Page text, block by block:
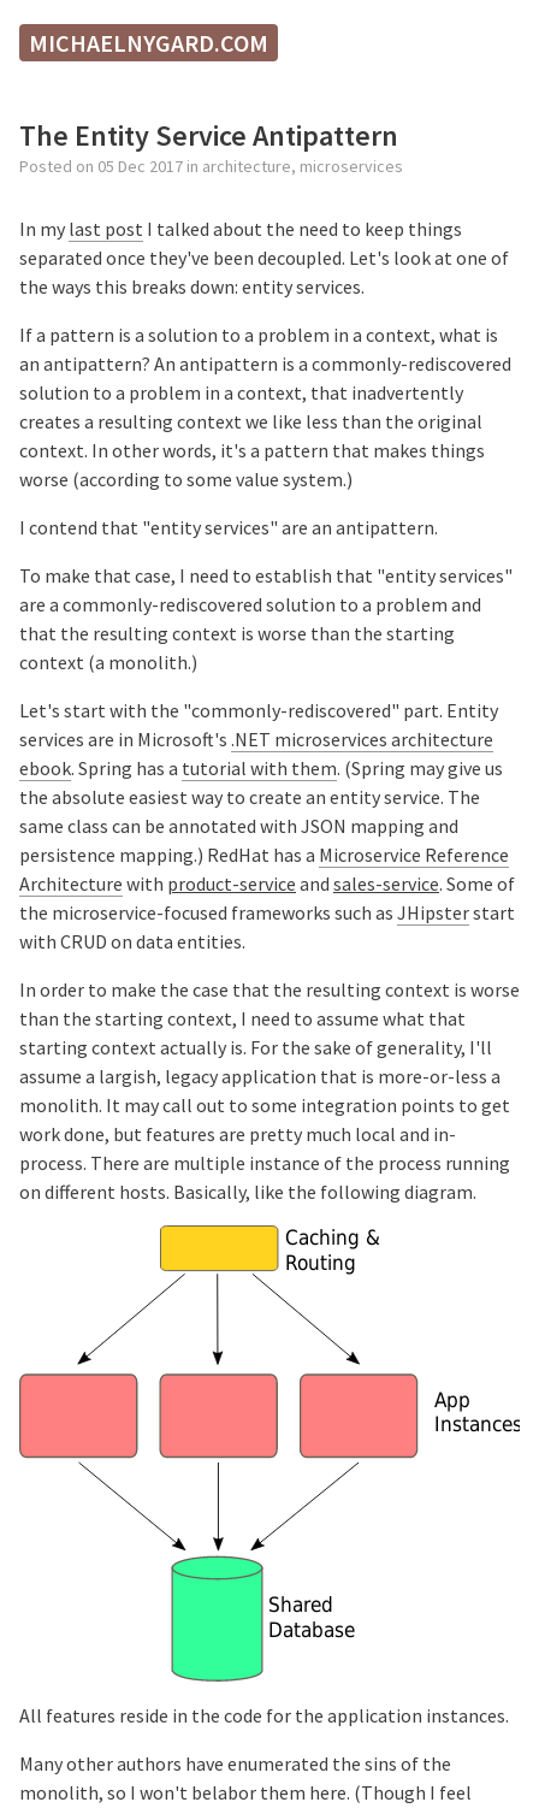
MICHAELNYGARD.COM
The Entity Service Antipattern
Posted on 05 Dec 2017 in architecture, microservices
In my last post I talked about the need to keep things
separated once they've been decoupled. Let's look at one of
the ways this breaks down: entity services.
If a pattern is a solution to a problem in a context, what is
an antipattern? An antipattern is a commonly-rediscovered
solution to a problem in a context, that inadvertently
creates a resulting context we like less than the original
context. In other words, it's a pattern that makes things
worse (according to some value system.)
I contend that "entity services" are an antipattern.
To make that case, I need to establish that "entity services"
are a commonly-rediscovered solution to a problem and
that the resulting context is worse than the starting
context (a monolith.)
Let's start with the "commonly-rediscovered" part. Entity
services are in Microsoft's .NET microservices architecture
ebook. Spring has a tutorial with them. (Spring may give us
the absolute easiest way to create an entity service. The
same class can be annotated with JSON mapping and
persistence mapping.) RedHat has a Microservice Reference
Architecture with product-service and sales-service. Some of
the microservice-focused frameworks such as JHipsterstart
with CRUD on data entities.
In order to make the case that the resulting context is worse
than the starting context, I need to assume what that
starting context actually is. For the sake of generality, I'll
assume a largish, legacy application that is more-or-less a
monolith. It may call out to some integration points to get
work done, but features are pretty much local and in-
process. There are multiple instance of the process running
on different hosts. Basically, like the following diagram.
All features reside in the code for the application instances.
Many other authors have enumerated the sins of the
monolith, so I won't belabor them here. (Though I feel